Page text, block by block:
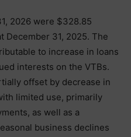
2026 were $328.85
December 31, 2025. The
to increase in loans
interests on the VTBs.
offset by decrease in
limited use, primarily
as well as a
business declines